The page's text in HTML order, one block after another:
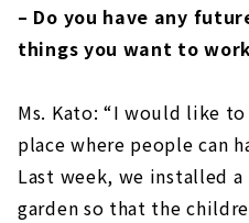
– Do you have any
things you want to
Ms. Kato: “I would like
place where people can
Last week, we installed
garden so that the